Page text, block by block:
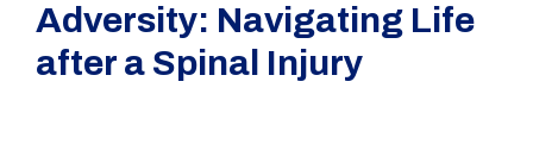
Adversity: Navigating Life
after a Spinal Injury